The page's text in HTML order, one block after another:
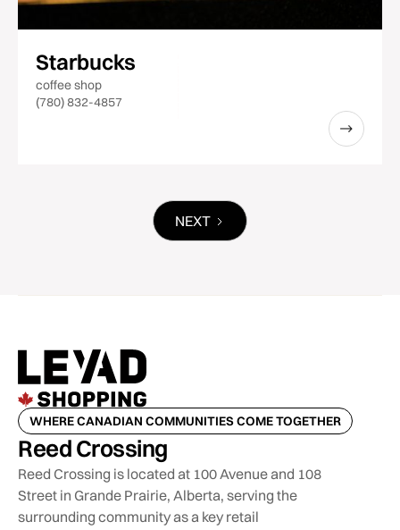
Starbucks
coffee shop
(780) 832-4857
NEXT
WHERE CANADIAN COMMUNITIES COME TOGETHER
Reed Crossing
Reed Crossing is located at 100 Avenue and 108
Street in Grande Prairie, Alberta, serving the
surrounding community as a key retail